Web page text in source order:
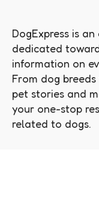
DogExpress is
dedicated
information on
From dog
pet stories and
your one-stop
related to dogs.